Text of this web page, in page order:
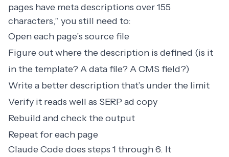
pages have meta descriptions over 155
characters,” you still need to:
Open each page’s source file
Figure out where the description is defined (is it
in the template? A data file? A CMS field?)
Write a better description that’s under the limit
Verify it reads well as SERP ad copy
Rebuild and check the output
Repeat for each page
Claude Code does steps 1 through 6. It